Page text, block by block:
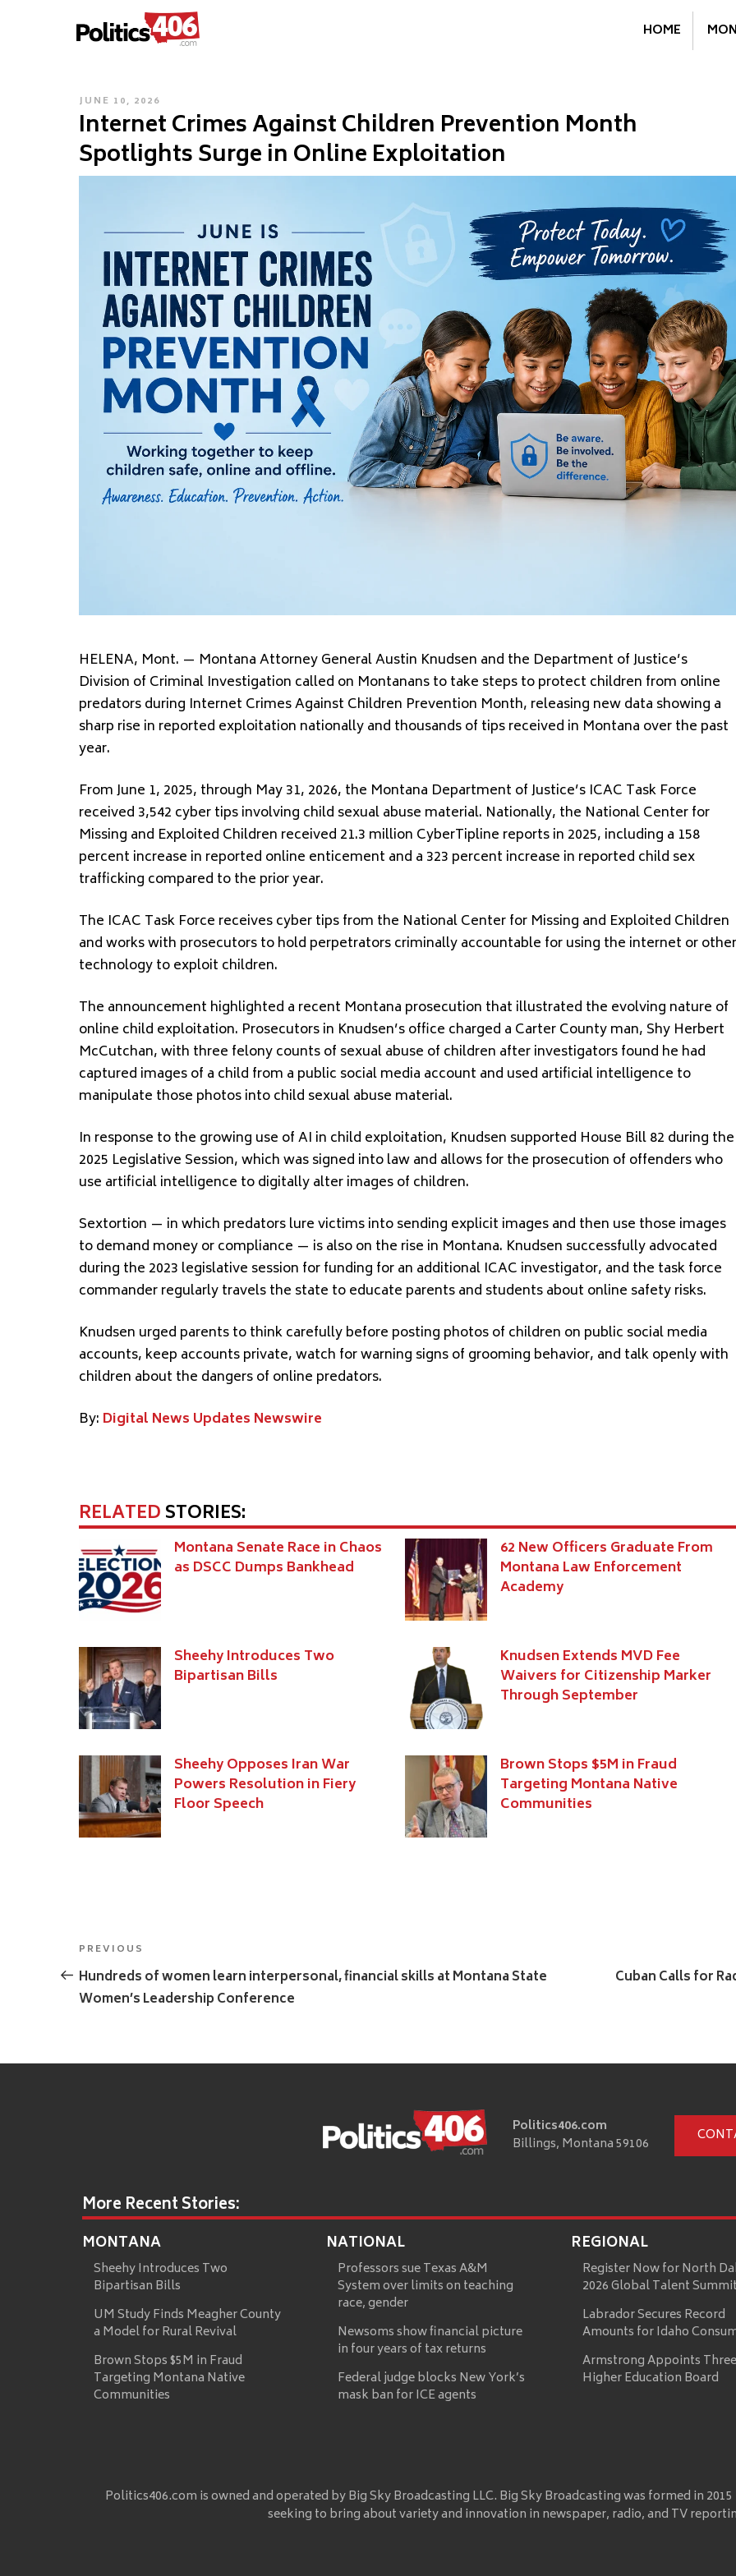
POLITICS406.COM HOME
POSTED
ON
JUNE 10, 2026
Internet Crimes Against Children Prevention Month
Spotlights Surge in Online Exploitation
HELENA, Mont. — Montana Attorney General Austin Knudsen and the Department of Justice’s
Division of Criminal Investigation called on Montanans to take steps to protect children from online
predators during Internet Crimes Against Children Prevention Month, releasing new data showing a
sharp rise in reported exploitation nationally and thousands of tips received in Montana over the past
year.
From June 1, 2025, through May 31, 2026, the Montana Department of Justice’s ICAC Task Force
received 3,542 cyber tips involving child sexual abuse material. Nationally, the National Center for
Missing and Exploited Children received 21.3 million CyberTipline reports in 2025, including a 158
percent increase in reported online enticement and a 323 percent increase in reported child sex
trafficking compared to the prior year.
The ICAC Task Force receives cyber tips from the National Center for Missing and Exploited Children
and works with prosecutors to hold perpetrators criminally accountable for using the internet or other
technology to exploit children.
The announcement highlighted a recent Montana prosecution that illustrated the evolving nature of
online child exploitation. Prosecutors in Knudsen’s office charged a Carter County man, Shy Herbert
McCutchan, with three felony counts of sexual abuse of children after investigators found he had
captured images of a child from a public social media account and used artificial intelligence to
manipulate those photos into child sexual abuse material.
In response to the growing use of AI in child exploitation, Knudsen supported House Bill 82 during the
2025 Legislative Session, which was signed into law and allows for the prosecution of offenders who
use artificial intelligence to digitally alter images of children.
Sextortion — in which predators lure victims into sending explicit images and then use those images
to demand money or compliance — is also on the rise in Montana. Knudsen successfully advocated
during the 2023 legislative session for funding for an additional ICAC investigator, and the task force
commander regularly travels the state to educate parents and students about online safety risks.
Knudsen urged parents to think carefully before posting photos of children on public social media
accounts, keep accounts private, watch for warning signs of grooming behavior, and talk openly with
children about the dangers of online predators.
By: Digital News Updates Newswire
RELATEDSTORIES:
Montana Senate Race in Chaos
as DSCC Dumps Bankhead
62 New Officers Graduate From
Montana Law Enforcement
Academy
Sheehy Introduces Two
Bipartisan Bills
Knudsen Extends MVD Fee
Waivers for Citizenship Marker
Through September
Sheehy Opposes Iran War
Powers Resolution in Fiery
Floor Speech
Brown Stops $5M in Fraud
Targeting Montana Native
Communities
Post
navigation
Previous
Post
PREVIOUS
Hundreds of women learn interpersonal, financial skills at Montana State
Women’s Leadership Conference
Cuban Calls for
Politics406.com
Billings, Montana 59106
More Recent Stories:
MONTANA
Sheehy Introduces Two
Bipartisan Bills
UM Study Finds Meagher County
a Model for Rural Revival
Brown Stops $5M in Fraud
Targeting Montana Native
Communities
NATIONAL
Professors sue Texas A&M
System over limits on teaching
race, gender
Newsoms show financial picture
in four years of tax returns
Federal judge blocks New York’s
mask ban for ICE agents
REGIONAL
Register Now for North
2026 Global Talent
Labrador Secures Record
Amounts for Idaho
Armstrong Appoints
Higher Education Board
Politics406.com is owned and operated by Big Sky Broadcasting LLC. Big Sky Broadcasting was formed in
seeking to bring about variety and innovation in newspaper, radio, and TV